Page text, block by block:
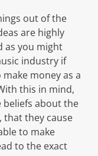
out of the
are highly
as you might
industry if
money as a
this in mind,
beliefs about the
that they cause
to make
to the exact